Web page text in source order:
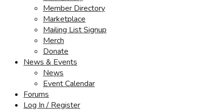
Member Directory
Marketplace
Mailing List Signup
Merch
Donate
News & Events
News
Event Calendar
Forums
Log In / Register